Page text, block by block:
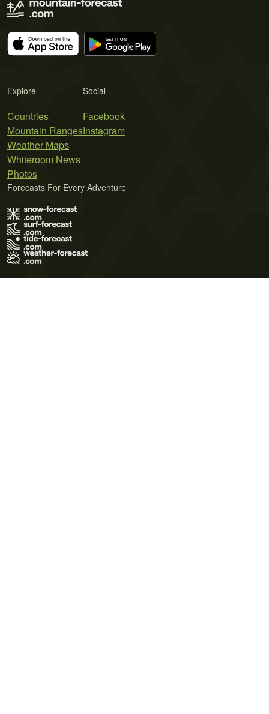
Explore
Countries
Mountain Ranges
Weather Maps
Whiteroom News
Photos
Social
Facebook
Instagram
Forecasts For Every Adventure